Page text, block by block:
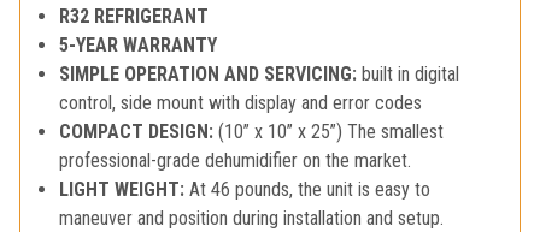
R32 REFRIGERANT
5-YEAR WARRANTY
SIMPLE OPERATION AND SERVICING: built in digital
control, side mount with display and error codes
COMPACT DESIGN: (10” x 10” x 25”) The smallest
professional-grade dehumidifier on the market.
LIGHT WEIGHT: At 46 pounds, the unit is easy to
maneuver and position during installation and setup.